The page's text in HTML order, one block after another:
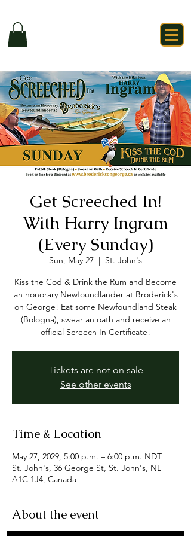
Get Screeched In!
With Harry Ingram
(Every Sunday)
Sun, May 27
  |
St. John's
Kiss the Cod & Drink the Rum and Become
an honorary Newfoundlander at Broderick's
on George! Eat some Newfoundland Steak
(Bologna), swear an oath and receive an
official Screech In Certificate!
Tickets are not on sale
See other events
Time & Location
May 27, 2029, 5:00 p.m. – 6:00 p.m. NDT
St. John's, 36 George St, St. John's, NL
A1C 1J4, Canada
About the event